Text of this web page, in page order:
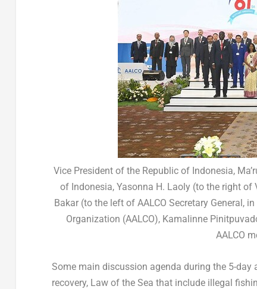
Vice President of the Republic of Indonesia,
of Indonesia, Yasonna H. Laoly (to the right
Bakar (to the left of AALCO Secretary General,
Organization (AALCO), Kamalinne
AALCO
Some main discussion agenda during the 5-
recovery, Law of the Sea that include illegal